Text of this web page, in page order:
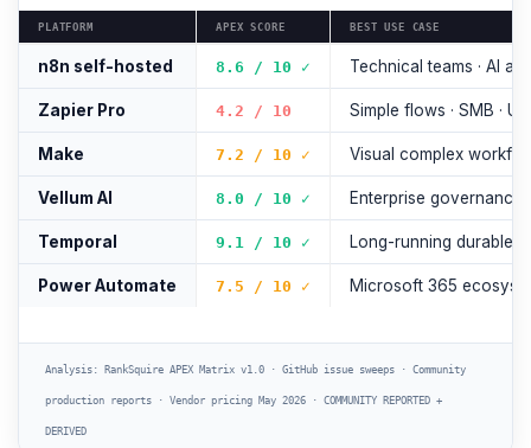
PLATFORM APEX SCORE BEST USE CASE
n8n self-hosted 8.6 / 10 ✓ Technical teams · AI
Zapier Pro 4.2 / 10 Simple flows · SMB ·
Make 7.2 / 10 ✓ Visual complex
Vellum AI 8.0 / 10 ✓ Enterprise governance
Temporal 9.1 / 10 ✓ Long-running durable
Power Automate 7.5 / 10 ✓ Microsoft 365
Analysis: RankSquire APEX Matrix v1.0 · GitHub issue sweeps · Community
production reports · Vendor pricing May 2026 · COMMUNITY REPORTED +
DERIVED